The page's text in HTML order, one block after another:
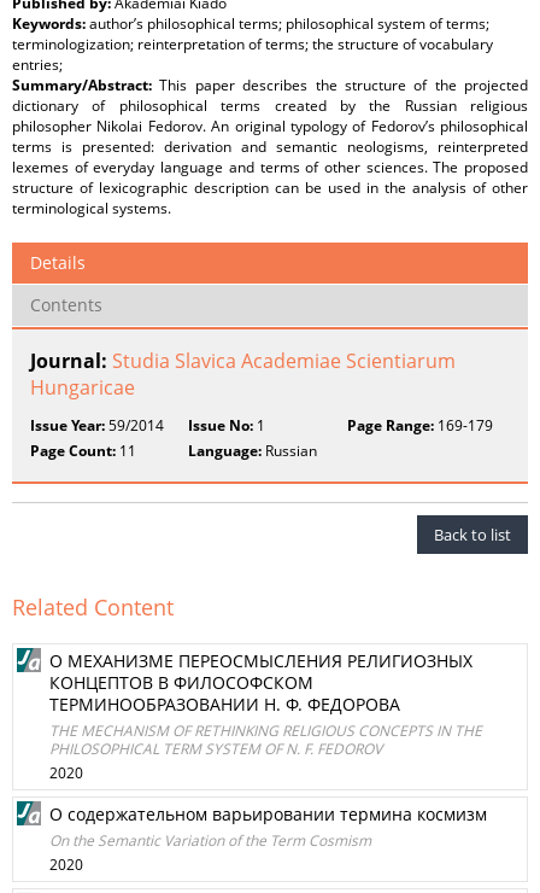
Keywords:author’s philosophical terms; philosophical system of terms;
terminologization; reinterpretation of terms; the structure of vocabulary
entries;
Summary/Abstract:This paper describes the structure of the projected
dictionary of philosophical terms created by the Russian religious
philosopher Nikolai Fedorov. An original typology of Fedorov’s philosophical
terms is presented: derivation and semantic neologisms, reinterpreted
lexemes of everyday language and terms of other sciences. The proposed
structure of lexicographic description can be used in the analysis of other
terminological systems.
Details
Contents
Journal: Studia Slavica Academiae Scientiarum
Hungaricae
Issue Year:59/2014 Issue No: 1 Page Range:169-179
Page Count: 11 Language: Russian
Back to list
Related Content
О МЕХАНИЗМЕ ПЕРЕОСМЫСЛЕНИЯ РЕЛИГИОЗНЫХ
КОНЦЕПТОВ В ФИЛОСОФСКОМ
ТЕРМИНООБРАЗОВАНИИ Н. Ф. ФЕДОРОВА
THE MECHANISM OF RETHINKING RELIGIOUS CONCEPTS IN THE
PHILOSOPHICAL TERM SYSTEM OF N. F. FEDOROV
2020
О содержательном варьировании термина космизм
On the Semantic Variation of the Term Cosmism
2020